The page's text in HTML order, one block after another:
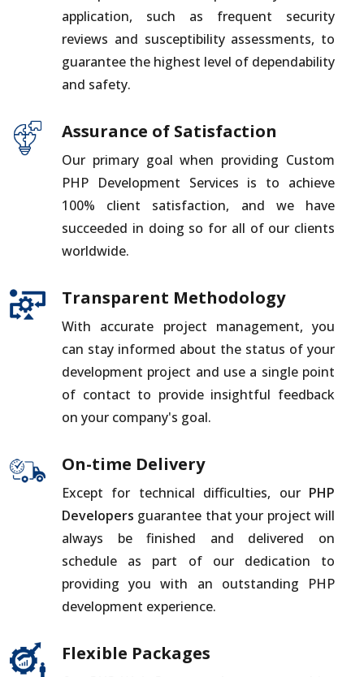
application, such as frequent security
reviews and susceptibility assessments, to
guarantee the highest level of dependability
and safety.
Assurance of Satisfaction
Our primary goal when providing Custom
PHP Development Services is to achieve
100% client satisfaction, and we have
succeeded in doing so for all of our clients
worldwide.
Transparent Methodology
With accurate project management, you
can stay informed about the status of your
development project and use a single point
of contact to provide insightful feedback
on your company's goal.
On-time Delivery
Except for technical difficulties, our PHP
Developers guarantee that your project will
always be finished and delivered on
schedule as part of our dedication to
providing you with an outstanding PHP
development experience.
Flexible Packages